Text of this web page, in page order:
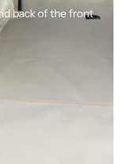
back of the front